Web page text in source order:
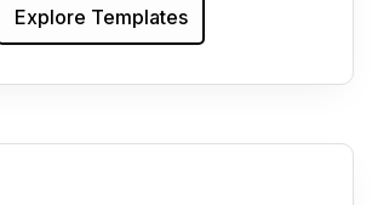
Explore Templates